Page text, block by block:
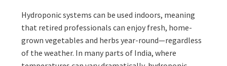
Hydroponic systems can be used indoors, meaning
that retired professionals can enjoy fresh, home-
grown vegetables and herbs year-round—regardless
of the weather. In many parts of India, where